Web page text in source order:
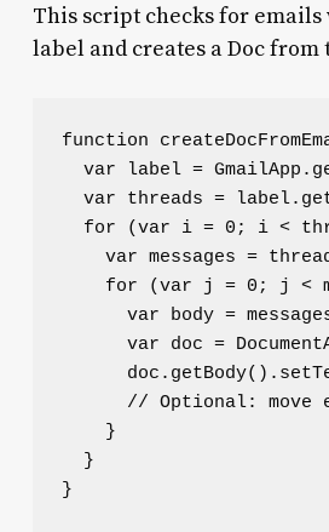
This script checks for
label and creates a Doc
function
var label =
var threads =
for (var i = 0; i <
var messages =
for (var j = 0; j <
var body =
var doc =
// Optional: move
    }
  }